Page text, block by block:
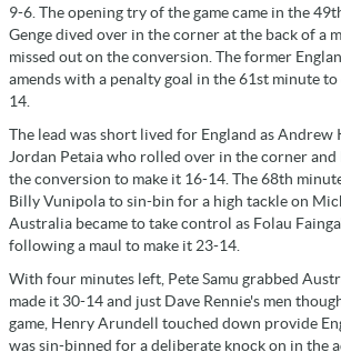
9-6. The opening try of the game came in the
Genge dived over in the corner at the back of a
missed out on the conversion. The former
amends with a penalty goal in the 61st minute
14.
The lead was short lived for England as Andrew
Jordan Petaia who rolled over in the corner
the conversion to make it 16-14. The 68th
Billy Vunipola to sin-bin for a high tackle on
Australia became to take control as Folau
following a maul to make it 23-14.
With four minutes left, Pete Samu grabbed
made it 30-14 and just Dave Rennie's men
game, Henry Arundell touched down provide
was sin-binned for a deliberate knock on in the